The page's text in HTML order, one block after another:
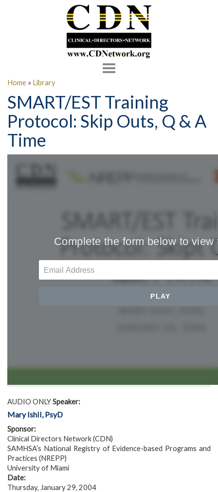
Toggle
Home » Library
SMART/EST Training
Protocol: Skip Outs, Q & A
Time
AUDIO ONLYSpeaker:
Mary IshII, PsyD
Sponsor:
Clinical Directors Network (CDN)
SAMHSA’s National Registry of Evidence-based Programs and
Practices (NREPP)
University of Miami
Date:
Thursday, January 29, 2004